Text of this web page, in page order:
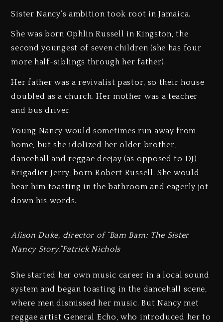
Sister Nancy’s ambition took root in Jamaica.
She was born Ophlin Russell in Kingston, the
second youngest of seven children (she has four
more half-siblings through her father).
Her father was a revivalist pastor, so their house
doubled as a church. Her mother was a teacher
and bus driver.
Young Nancy would sometimes run away from
home, but she idolized her older brother,
dancehall and reggae deejay (as opposed to DJ)
Brigadier Jerry, born Robert Russell. She would
hear him toasting in the bathroom and eagerly jot
down his words.
Alison Duke, director of “Bam Bam: The Sister
Nancy Story.”Patrick Nichols
She started her own music career in a local sound
system and began toasting in the dancehall scene,
where men dismissed her music. But Nancy met
reggae artist General Echo, who introduced her to